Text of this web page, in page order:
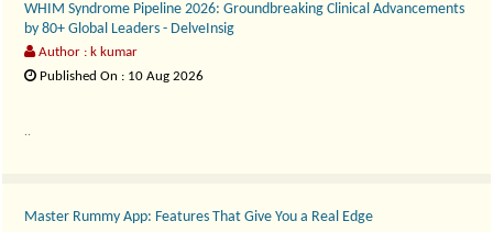
WHIM Syndrome Pipeline 2026: Groundbreaking Clinical Advancements
by 80+ Global Leaders - DelveInsig
Author : k kumar
Published On : 10 Aug 2026
..
Master Rummy App: Features That Give You a Real Edge